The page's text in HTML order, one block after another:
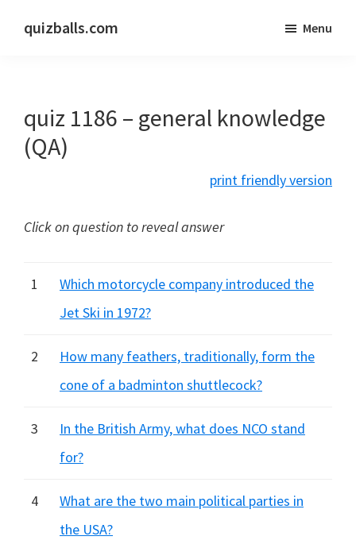
quizballs.com
answers
shown
or
Menu
quiz 1186 – general knowledge
(QA)
print friendly version
Click on question to reveal answer
1
Which motorcycle company introduced the
Jet Ski in 1972?
2
How many feathers, traditionally, form the
cone of a badminton shuttlecock?
3
In the British Army, what does NCO stand
for?
4
What are the two main political parties in
the USA?